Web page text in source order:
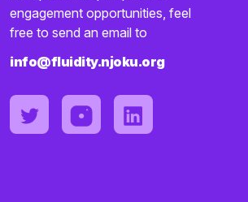
engagement opportunities, feel
free to send an email to
info@fluidity.njoku.org